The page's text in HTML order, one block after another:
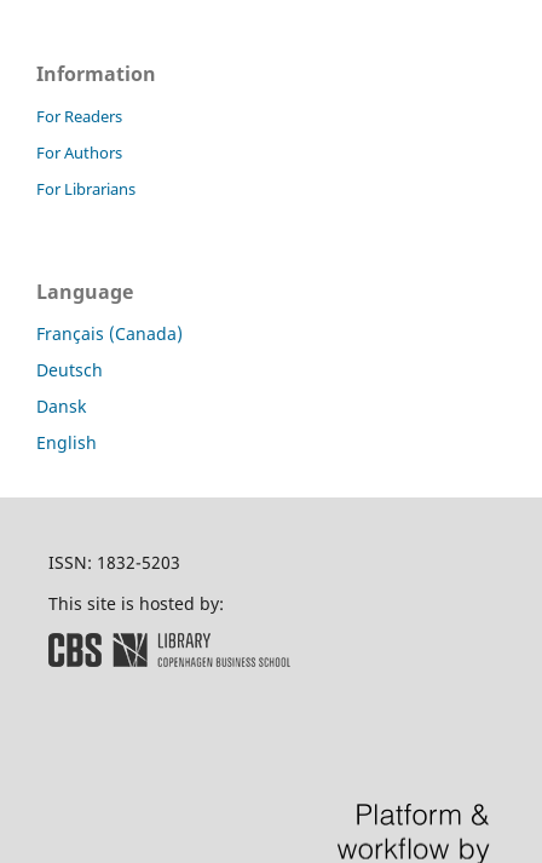
Information
For Readers
For Authors
For Librarians
Language
Français (Canada)
Deutsch
Dansk
English
ISSN: 1832-5203
This site is hosted by: